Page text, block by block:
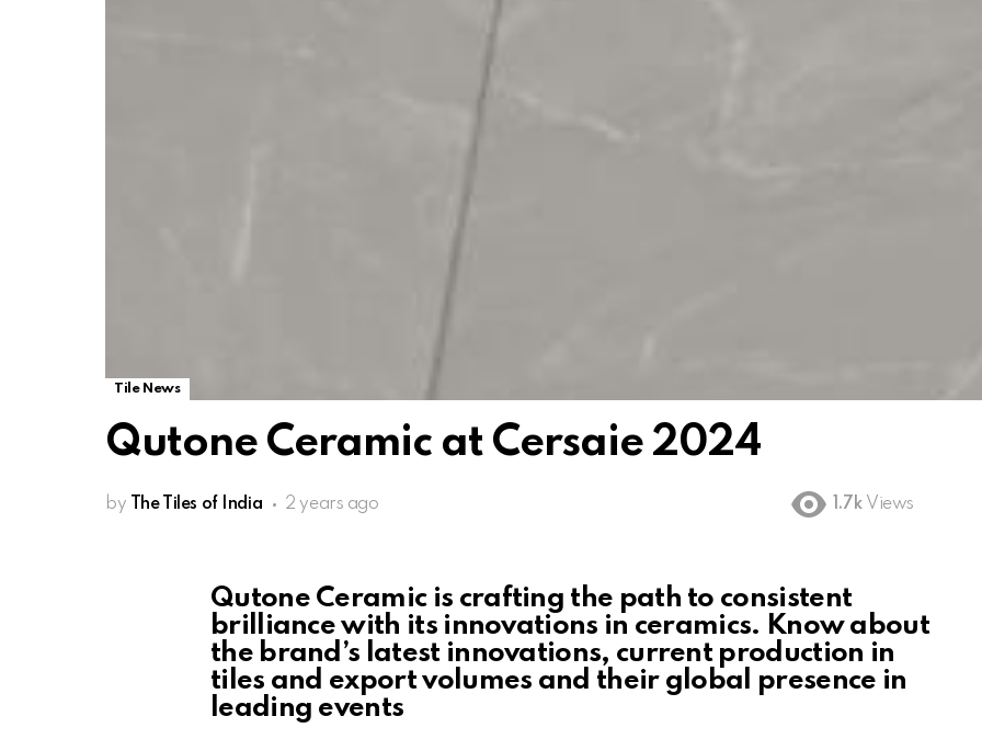
Tile News
Qutone Ceramic at Cersaie 2024
by The Tiles of India 2 years ago 1.7k Views
Qutone Ceramic is crafting the path to consistent
brilliance with its innovations in ceramics. Know about
the brand’s latest innovations, current production in
tiles and export volumes and their global presence in
leading events